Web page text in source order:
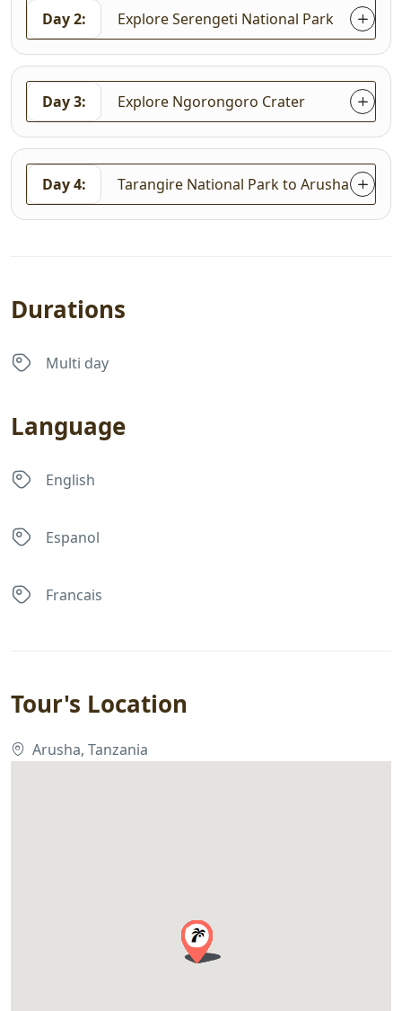
Day 2: Explore Serengeti National Park
Day 3: Explore Ngorongoro Crater
Day 4: Tarangire National Park to Arusha
Durations
Multi day
Language
English
Espanol
Francais
Tour's Location
Arusha, Tanzania